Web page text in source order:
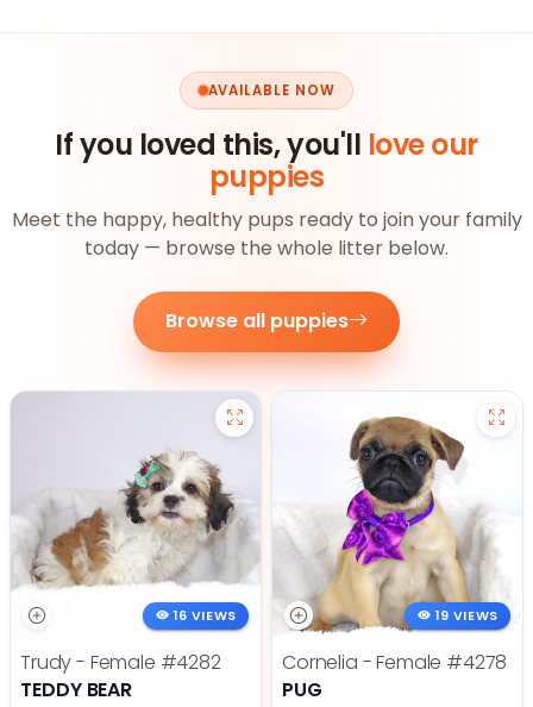
AVAILABLE NOW
If you loved this, you'll love our
puppies
Meet the happy, healthy pups ready to join your family
today — browse the whole litter below.
Browse all puppies
16 VIEWS
Trudy - Female #4282
TEDDY BEAR
19 VIEWS
Cornelia - Female #4278
PUG